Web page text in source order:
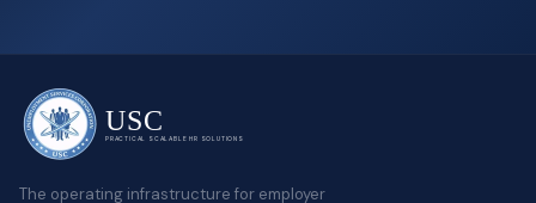
USC
PRACTICAL SCALABLE HR SOLUTIONS
The operating infrastructure for employer